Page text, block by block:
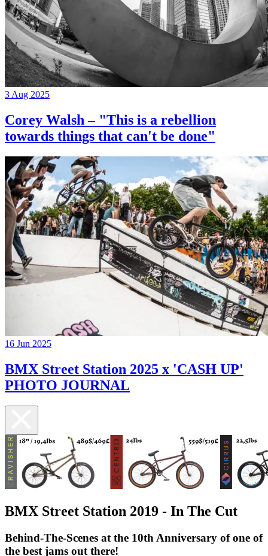
3 Aug 2025
Corey Walsh – "This is a rebellion
towards things that can't be done"
16 Jun 2025
BMX Street Station 2025 x 'CASH UP'
PHOTO JOURNAL
BMX Street Station 2019 - In The Cut
​Behind-The-Scenes at the 10th Anniversary of one of
the best jams out there!